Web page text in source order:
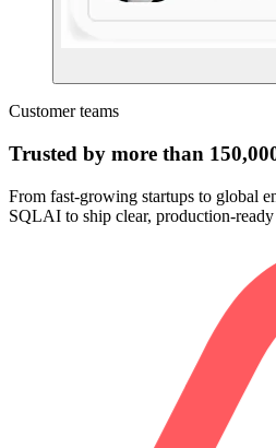
Customer teams
Trusted by more than
From fast-growing startups to global
SQLAI to ship clear, production-ready